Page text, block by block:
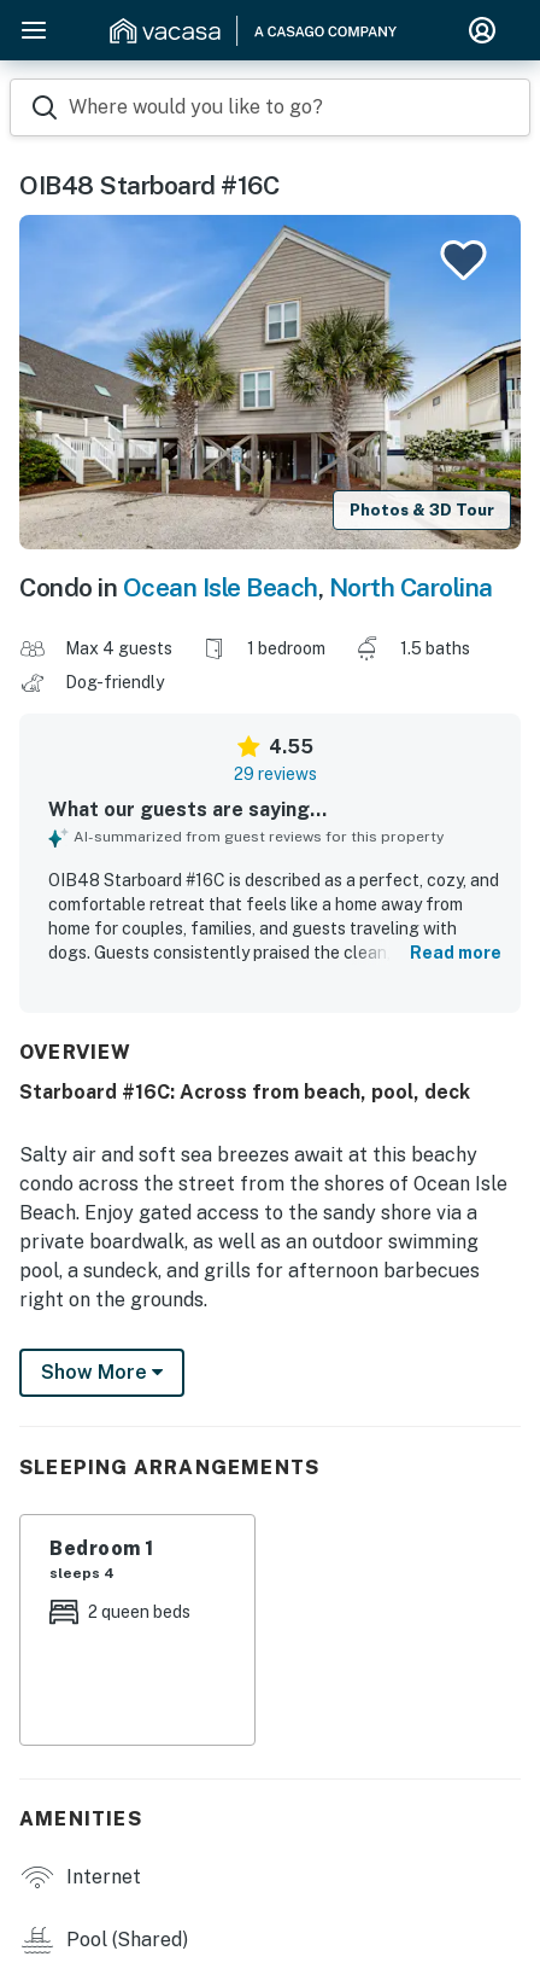
Where would you like to go?
OIB48 Starboard #16C
Photos & 3D Tour
Condo in Ocean Isle Beach, North Carolina
Max 4 guests 1 bedroom
1.5 baths
Dog-friendly
4.55
29 reviews
What our guests are saying...
AI-summarized from guest reviews for this property
OIB48 Starboard #16C is described as a perfect, cozy, and
comfortable retreat that feels like a home away from
home for couples, families, and guests traveling with
dogs. Guests consistently praised the clean, nicely
easy beach access and convenient walks to the shore.
appealing oceanfront pool experience. The condo was
including a well-equipped kitchen as well as in-unit
laundry and a dishwasher. Overall, guests found OIB48
Starboard #16C relaxing, convenient, and highly worth
returning to.
Read more
OVERVIEW
Starboard #16C: Across from beach, pool, deck
Salty air and soft sea breezes await at this beachy
condo across the street from the shores of Ocean Isle
Beach. Enjoy gated access to the sandy shore via a
private boardwalk, as well as an outdoor swimming
pool, a sundeck, and grills for afternoon barbecues
right on the grounds.
This two-story condo boasts a prime location in
Starboard, less than a mile from restaurants, shops,
Links at Brick Landing (five miles), Oyster Bay Golf
(eight miles), and other renowned courses within a
short drive.
After a day spent swimming, surfing, or beachcombing,
come home to sip cold drinks in the shade of the
room full of plush seating. Bonus features of the condo
and towels included.
Things to Know
This property is managed by Casago Holden Beach
Retreats, LLC
Show More
SLEEPING ARRANGEMENTS
Bedroom 1
sleeps 4
2 queen beds
AMENITIES
Internet
Pool (Shared)